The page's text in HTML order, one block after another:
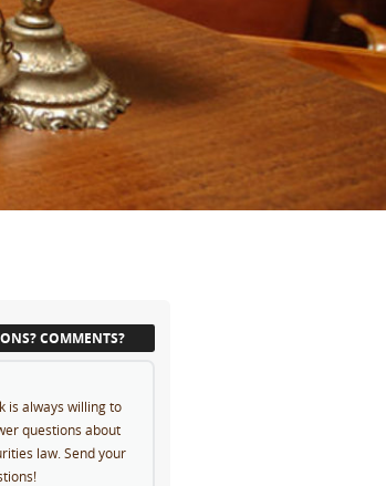
COMMENTS?
is always willing to
questions about
law. Send your